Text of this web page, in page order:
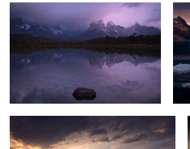
Torres Sunset